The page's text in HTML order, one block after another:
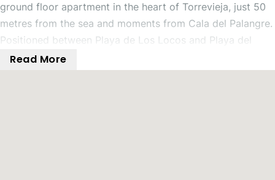
ground floor apartment in the heart of Torrevieja, just 50
metres from the sea and moments from Cala del Palangre.
Positioned between Playa de Los Locos and Playa del
Cura, the property enjoys unbeatable proximity to the
beach, as well as a wide range of restaurants, cafés,
Read More